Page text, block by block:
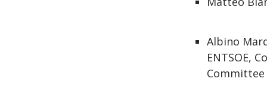
Albino
ENTSOE,
Committee